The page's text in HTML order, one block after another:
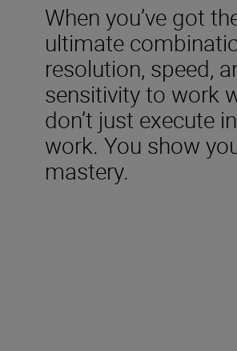
When you’ve got
ultimate
resolution, speed,
sensitivity to work
don’t just execute
work. You show
mastery.